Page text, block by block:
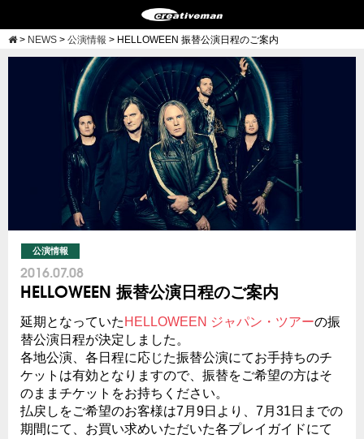
> NEWS > 公演情報 > HELLOWEEN 振替公演日程のご案内
公演情報
2016.07.08
HELLOWEEN 振替公演日程のご案内
延期となっていた HELLOWEEN ジャパン・ツアーの振
替公演日程が決定しました。
各地公演、各日程に応じた振替公演にてお手持ちのチ
ケットは有効となりますので、振替をご希望の方はそ
のままチケットをお持ちください。
払戻しをご希望のお客様は7月9日より、7月31日までの
期間にて、お買い求めいただいた各プレイガイドにて